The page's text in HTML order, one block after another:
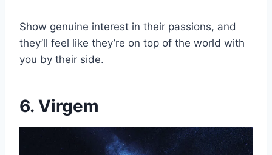
Show genuine interest in their passions, and
they’ll feel like they’re on top of the world with
you by their side.
6. Virgem